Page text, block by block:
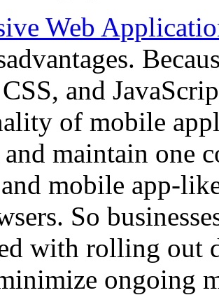
Web
and
of mobile
maintain one
mobile app-
So
with rolling out
ongoing